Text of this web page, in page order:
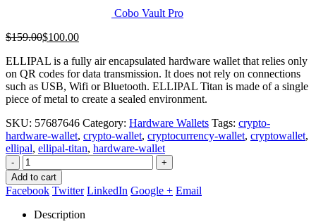
Cobo Vault Pro
$159.00Original
was:
$159.00.
$100.00Current
is:
$100.00.
ELLIPAL is a fully air encapsulated hardware wallet that relies only
on QR codes for data transmission. It does not rely on connections
such as USB, Wifi or Bluetooth. ELLIPAL Titan is made of a single
piece of metal to create a sealed environment.
SKU: 57687646 Category: Hardware Wallets Tags: crypto-
hardware-wallet, crypto-wallet, cryptocurrency-wallet, cryptowallet,
ellipal, ellipal-titan, hardware-wallet
-
+
Add to cart
Facebook Twitter LinkedIn Google + Email
Description